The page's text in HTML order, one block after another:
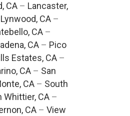
CA – Lancaster,
Lynwood, CA –
CA –
CA– Pico
Estates, CA–
CA – San
CA– South
Whittier, CA–
CA – View